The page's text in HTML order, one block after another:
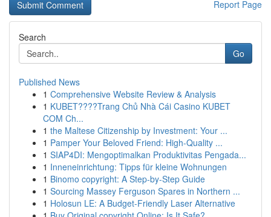
Report Page
Search
Go
Published News
1 Comprehensive Website Review & Analysis
1 KUBET????️Trang Chủ Nhà Cái Casino KUBET
COM Ch...
1 the Maltese Citizenship by Investment: Your ...
1 Pamper Your Beloved Friend: High-Quality ...
1 SIAP4DI: Mengoptimalkan Produktivitas Pengada...
1 Inneneinrichtung: Tipps für kleine Wohnungen
1 Binomo copyright: A Step-by-Step Guide
1 Sourcing Massey Ferguson Spares in Northern ...
1 Holosun LE: A Budget-Friendly Laser Alternative